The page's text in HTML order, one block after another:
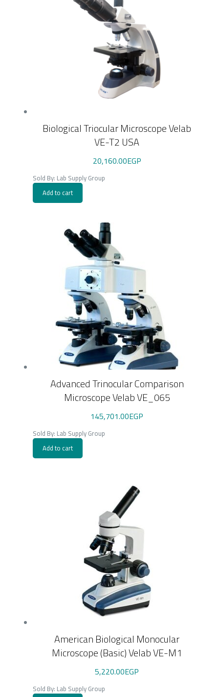
Biological Triocular Microscope Velab
VE-T2 USA
20,160.00EGP
Sold By: Lab Supply Group
Add to cart
Advanced Trinocular Comparison
Microscope Velab VE_065
145,701.00EGP
Sold By: Lab Supply Group
Add to cart
American Biological Monocular
Microscope (Basic) Velab VE-M1
5,220.00EGP
Sold By: Lab Supply Group